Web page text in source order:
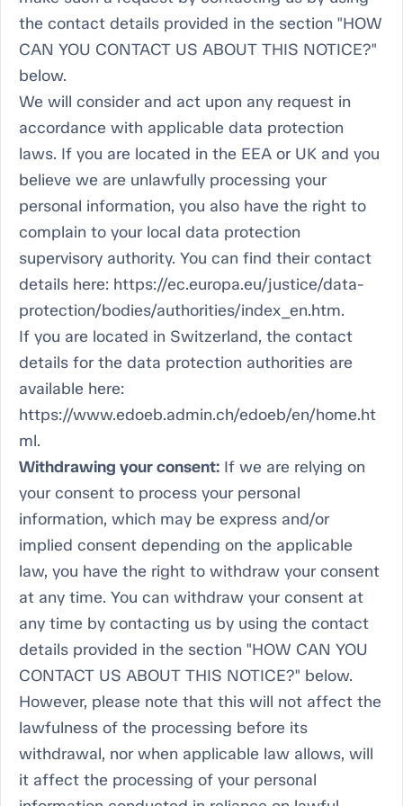
the contact details provided in the section "HOW
CAN YOU CONTACT US ABOUT THIS NOTICE?"
below.
We will consider and act upon any request in
accordance with applicable data protection
laws. If you are located in the EEA or UK and you
believe we are unlawfully processing your
personal information, you also have the right to
complain to your local data protection
supervisory authority. You can find their contact
details here: https://ec.europa.eu/justice/data-
protection/bodies/authorities/index_en.htm.
If you are located in Switzerland, the contact
details for the data protection authorities are
available here:
https://www.edoeb.admin.ch/edoeb/en/home.ht
ml.
Withdrawing your consent: If we are relying on
your consent to process your personal
information, which may be express and/or
implied consent depending on the applicable
law, you have the right to withdraw your consent
at any time. You can withdraw your consent at
any time by contacting us by using the contact
details provided in the section "HOW CAN YOU
CONTACT US ABOUT THIS NOTICE?" below.
However, please note that this will not affect the
lawfulness of the processing before its
withdrawal, nor when applicable law allows, will
it affect the processing of your personal